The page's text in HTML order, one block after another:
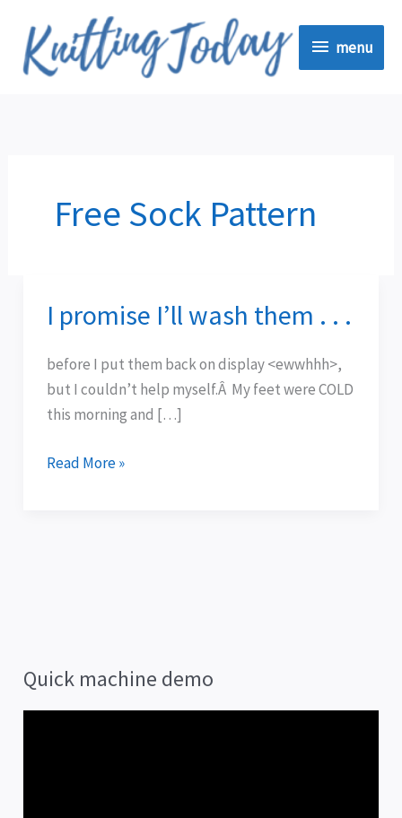
content
menu
menu
Free Sock Pattern
I promise I’ll wash them . . .
before I put them back on display <ewwhhh>,
but I couldn’t help myself.Â My feet were COLD
this morning and […]
I
promise
I’ll
wash
them
.Read More »
Quick machine demo